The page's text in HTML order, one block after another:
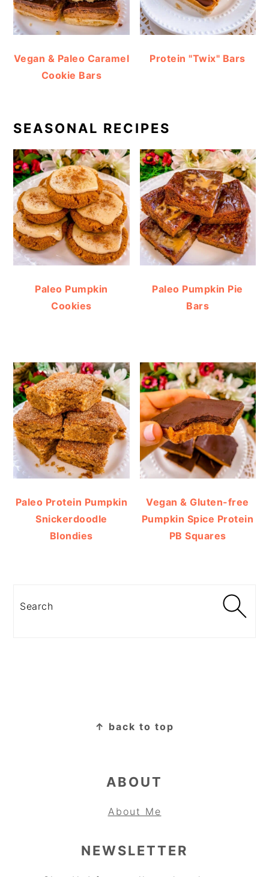
Vegan & Paleo Caramel
Cookie Bars
Protein "Twix" Bars
SEASONAL RECIPES
Paleo Pumpkin
Cookies
Paleo Pumpkin Pie
Bars
Paleo Protein Pumpkin
Snickerdoodle
Blondies
Vegan & Gluten-free
Pumpkin Spice Protein
PB Squares
↑ back to top
ABOUT
About Me
NEWSLETTER